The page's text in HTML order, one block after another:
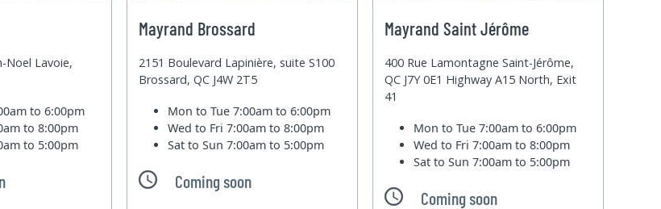
Noel Lavoie,
to 6:00pm
to 8:00pm
to 5:00pm
Mayrand Brossard
2151 Boulevard Lapinière, suite S100
Brossard, QC J4W 2T5
Mon to Tue7:00am to 6:00pm
Wed to Fri7:00am to 8:00pm
Sat to Sun7:00am to 5:00pm
Coming soon
Mayrand Saint Jérôme
400 Rue Lamontagne Saint-Jérôme,
QC J7Y 0E1 Highway A15 North, Exit
41
Mon to Tue7:00am to 6:00pm
Wed to Fri7:00am to 8:00pm
Sat to Sun7:00am to 5:00pm
Coming soon